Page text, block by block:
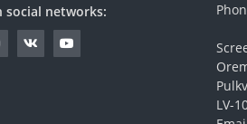
social networks:
LV-